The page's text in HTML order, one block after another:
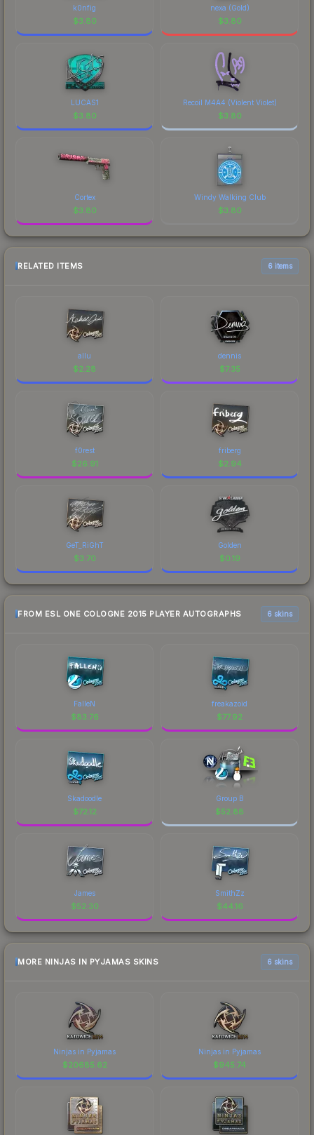
k0nfig
$3.80
nexa (Gold)
$3.80
LUCAS1
$3.80
Recoil M4A4 (Violent Violet)
$3.80
Cortex
$3.80
Windy Walking Club
$3.80
RELATED ITEMS 6 items
allu
$2.28
dennis
$7.35
f0rest
$26.91
friberg
$2.94
GeT_RiGhT
$3.70
Golden
$0.19
FROM ESL ONE COLOGNE 2015 PLAYER AUTOGRAPHS 6 skins
FalleN
$83.76
freakazoid
$77.92
Skadoodle
$72.12
Group B
$52.88
James
$52.30
SmithZz
$44.16
MORE NINJAS IN PYJAMAS SKINS 6 skins
Ninjas in Pyjamas
$20685.62
Ninjas in Pyjamas
$945.74